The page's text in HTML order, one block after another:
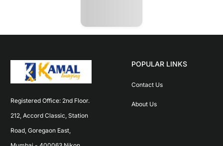
Registered Office: 2nd Floor.
212, Accord Classic, Station
Road, Goregaon East,
POPULAR LINKS
Contact Us
About Us